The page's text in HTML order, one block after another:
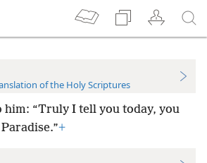
of the Holy Scriptures
him: “Truly I tell you today, you
+